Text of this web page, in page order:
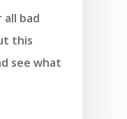
all bad
this
see what